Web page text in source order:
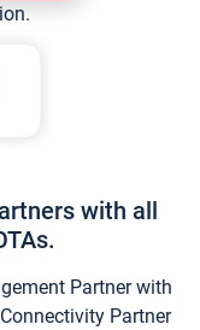
with all
Partner with
Partner